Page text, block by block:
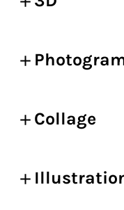
Collage